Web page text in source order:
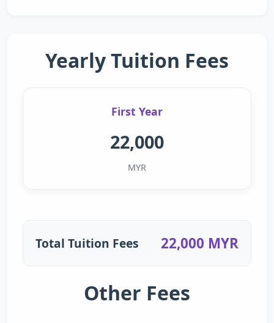
Yearly Tuition Fees
First Year
22,000
MYR
Total Tuition Fees 22,000 MYR
Other Fees